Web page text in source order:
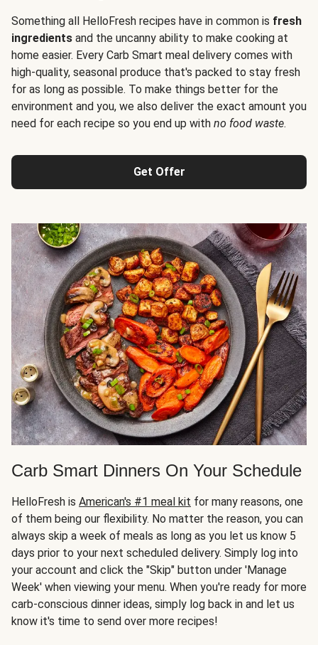
Something all HelloFresh recipes have in common is fresh
ingredients and the uncanny ability to make cooking at
home easier. Every Carb Smart meal delivery comes with
high-quality, seasonal produce that's packed to stay fresh
for as long as possible. To make things better for the
environment and you, we also deliver the exact amount you
need for each recipe so you end up with no food waste.
Get Offer
Carb Smart Dinners On Your Schedule
HelloFresh is American's #1 meal kit for many reasons, one
of them being our flexibility. No matter the reason, you can
always skip a week of meals as long as you let us know 5
days prior to your next scheduled delivery. Simply log into
your account and click the "Skip" button under 'Manage
Week' when viewing your menu. When you're ready for more
carb-conscious dinner ideas, simply log back in and let us
know it's time to send over more recipes!